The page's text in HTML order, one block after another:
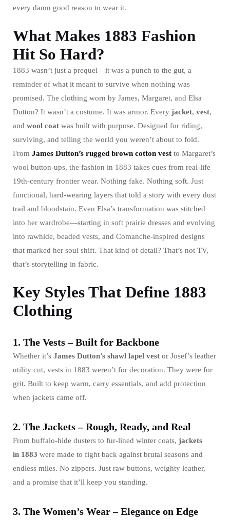
every damn good reason to wear it.
What Makes 1883 Fashion
Hit So Hard?
1883 wasn’t just a prequel—it was a punch to the gut, a
reminder of what it meant to survive when nothing was
promised. The clothing worn by James, Margaret, and Elsa
Dutton? It wasn’t a costume. It was armor. Every jacket, vest,
and wool coat was built with purpose. Designed for riding,
surviving, and telling the world you weren’t about to fold.
From James Dutton’s rugged brown cotton vest to Margaret’s
wool button-ups, the fashion in 1883 takes cues from real-life
19th-century frontier wear. Nothing fake. Nothing soft. Just
functional, hard-wearing layers that told a story with every dust
trail and bloodstain. Even Elsa’s transformation was stitched
into her wardrobe—starting in soft prairie dresses and evolving
into rawhide, beaded vests, and Comanche-inspired designs
that marked her soul shift. That kind of detail? That’s not TV,
that’s storytelling in fabric.
Key Styles That Define 1883
Clothing
1. The Vests – Built for Backbone
Whether it’s James Dutton’s shawl lapel vest or Josef’s leather
utility cut, vests in 1883 weren’t for decoration. They were for
grit. Built to keep warm, carry essentials, and add protection
when jackets came off.
2. The Jackets – Rough, Ready, and Real
From buffalo-hide dusters to fur-lined winter coats, jackets
in 1883 were made to fight back against brutal seasons and
endless miles. No zippers. Just raw buttons, weighty leather,
and a promise that it’ll keep you standing.
3. The Women’s Wear – Elegance on Edge